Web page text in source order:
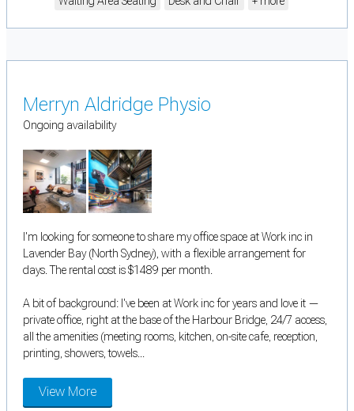
Merryn Aldridge Physio
Ongoing availability
I'm looking for someone to share my office space at Work inc in
Lavender Bay (North Sydney), with a flexible arrangement for
days. The rental cost is $1489 per month.
A bit of background: I've been at Work inc for years and love it —
private office, right at the base of the Harbour Bridge, 24/7 access,
all the amenities (meeting rooms, kitchen, on-site cafe, reception,
printing, showers, towels...
View More